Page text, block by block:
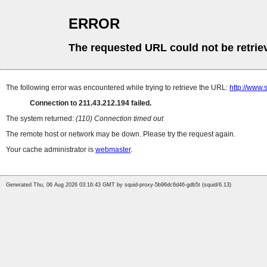
ERROR
The requested URL could not be
The following error was encountered while trying to retrieve the URL: http://
Connection to 211.43.212.194 failed.
The system returned: (110) Connection timed out
The remote host or network may be down. Please try the request again.
Your cache administrator is webmaster.
Generated Thu, 06 Aug 2026 03:16:43 GMT by squid-proxy-5b96dc6d46-gdb5t (squid/6.13)